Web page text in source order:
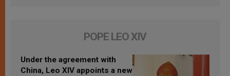
POPE LEO XIV
Under the agreement with
China, Leo XIV appoints a new